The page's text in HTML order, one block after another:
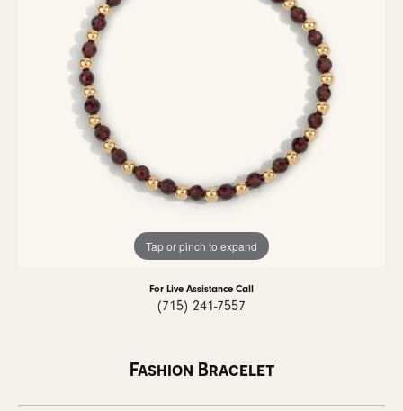
Tap or pinch to expand
For Live Assistance Call
(715) 241-7557
Fashion Bracelet